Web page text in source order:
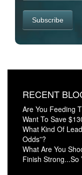
RECENT
Are You Feeding
Want To Save
What Kind Of
Odds”?
What Are You
Finish Strong...So